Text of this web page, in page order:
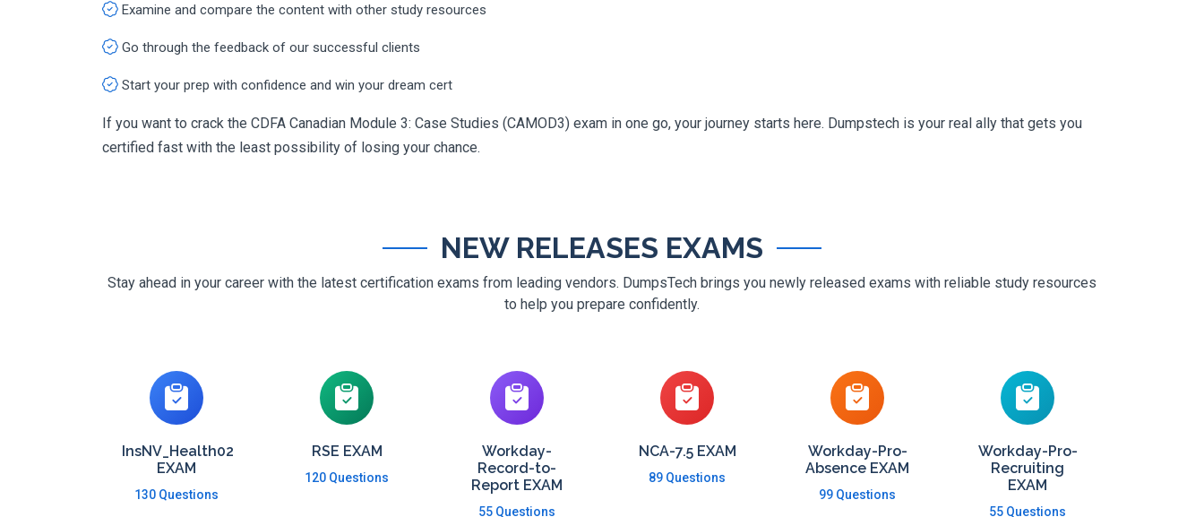
Examine and compare the content with other study resources
Go through the feedback of our successful clients
Start your prep with confidence and win your dream cert
If you want to crack the CDFA Canadian Module 3: Case Studies (CAMOD3) exam in one go, your journey starts here. Dumpstech is your real ally that gets you
certified fast with the least possibility of losing your chance.
NEW RELEASES EXAMS
Stay ahead in your career with the latest certification exams from leading vendors. DumpsTech brings you newly released exams with reliable study resources
to help you prepare confidently.
InsNV_Health02
EXAM
130 Questions
RSE EXAM
120 Questions
Workday-
Record-to-
Report EXAM
55 Questions
NCA-7.5 EXAM
89 Questions
Workday-Pro-
Absence EXAM
99 Questions
Workday-Pro-
Recruiting
EXAM
55 Questions